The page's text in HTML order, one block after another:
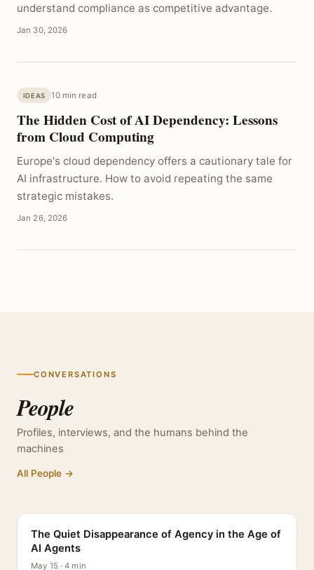
understand compliance as competitive advantage.
Jan 30, 2026
IDEAS 10 min read
The Hidden Cost of AI Dependency: Lessons
from Cloud Computing
Europe's cloud dependency offers a cautionary tale for
AI infrastructure. How to avoid repeating the same
strategic mistakes.
Jan 26, 2026
CONVERSATIONS
People
Profiles, interviews, and the humans behind the
machines
All People →
The Quiet Disappearance of Agency in the Age of
AI Agents
May 15 · 4 min